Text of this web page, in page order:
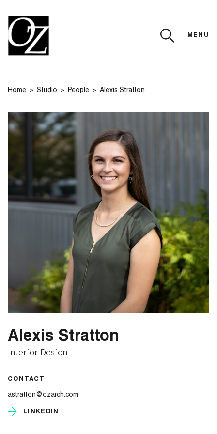
MENU
Home Studio People Alexis Stratton
Alexis Stratton
Interior Design
CONTACT
astratton@ozarch.com
LINKEDIN